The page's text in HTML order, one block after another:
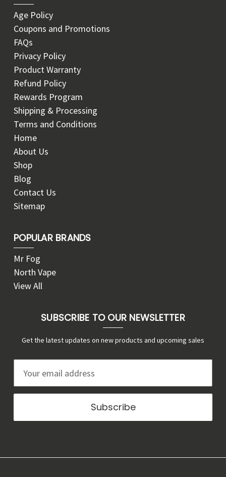
Age Policy
Coupons and Promotions
FAQs
Privacy Policy
Product Warranty
Refund Policy
Rewards Program
Shipping & Processing
Terms and Conditions
Home
About Us
Shop
Blog
Contact Us
Sitemap
POPULAR BRANDS
Mr Fog
North Vape
View All
SUBSCRIBE TO OUR NEWSLETTER
Get the latest updates on new products and upcoming sales
a
l
d